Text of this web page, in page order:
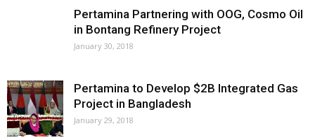
Pertamina Partnering with OOG, Cosmo Oil
in Bontang Refinery Project
January 30, 2018
Pertamina to Develop $2B Integrated Gas
Project in Bangladesh
January 29, 2018